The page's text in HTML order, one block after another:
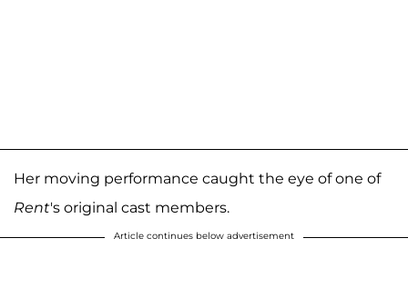
Her moving performance caught the eye of one of
Rent's original cast members.
Article continues below advertisement